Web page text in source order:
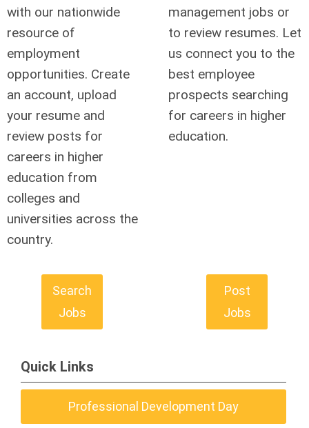
with our nationwide
resource of
employment
opportunities. Create
an account, upload
your resume and
review posts for
careers in higher
education from
colleges and
universities across the
country.
management jobs or
to review resumes. Let
us connect you to the
best employee
prospects searching
for careers in higher
education.
Search
Jobs
Post
Jobs
Quick Links
Professional Development Day